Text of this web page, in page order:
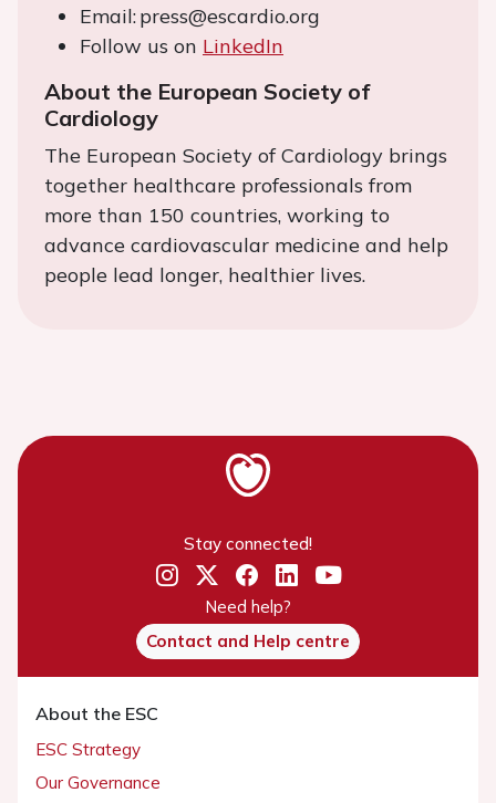
Email: press@escardio.org
Follow us on LinkedIn
About the European Society of
Cardiology
The European Society of Cardiology brings
together healthcare professionals from
more than 150 countries, working to
advance cardiovascular medicine and help
people lead longer, healthier lives.
Stay connected!
Need help?
Contact and Help centre
About the ESC
ESC Strategy
Our Governance